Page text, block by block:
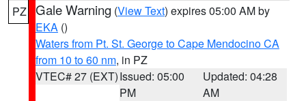
PZ Gale Warning (View Text) expires 05:00 AM by
EKA ()
Waters from Pt. St. George to Cape Mendocino CA
from 10 to 60 nm, in PZ
VTEC# 27 (EXT)Issued: 05:00
PM
Updated: 04:28
AM